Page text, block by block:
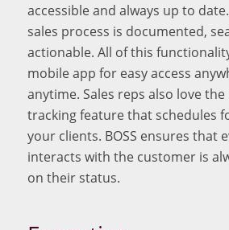
accessible and always up to
sales process is documented,
actionable. All of this
mobile app for easy access
anytime. Sales reps also love
tracking feature that schedules
your clients. BOSS ensures that
interacts with the customer is
on their status.